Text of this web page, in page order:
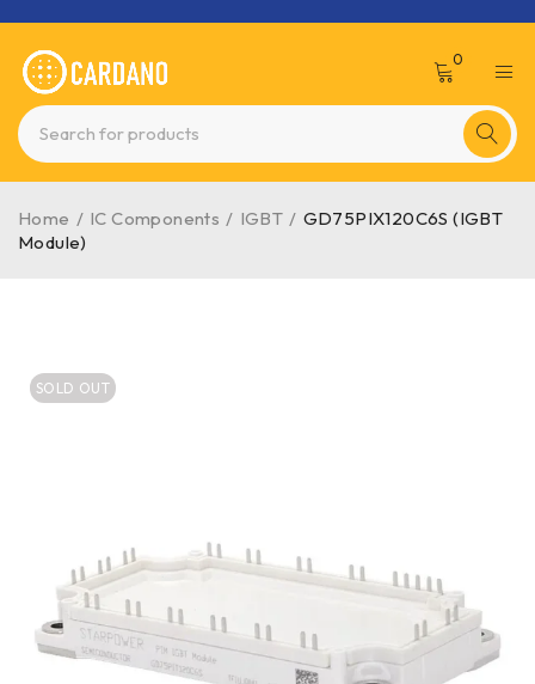
0
Home / IC Components / IGBT / GD75PIX120C6S (IGBT
Module)
SOLD OUT